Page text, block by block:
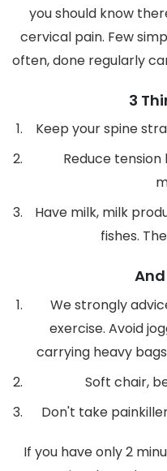
you should know
cervical pain. Few
often, done regularly
3
Keep your spine
Reduce
Have milk, milk
fishes.
We strongly
exercise. Avoid
carrying heavy
Soft chair,
Don't take
If you have only 2